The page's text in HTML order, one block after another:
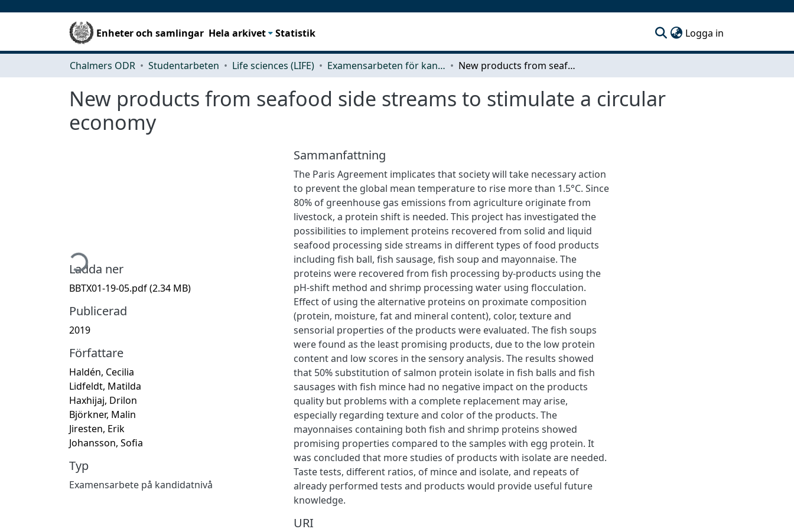
Enheter och samlingar Hela arkivet Statistik Logga in
Chalmers ODR Studentarbeten Life sciences (LIFE) Examensarbeten för kandidatexamen New products from seafood side streams to stimulate a circular economy
New products from seafood side streams to stimulate a circular
economy
Hämtar...
Ladda ner
BBTX01-19-05.pdf(2.34 MB)
Publicerad
2019
Författare
Haldén, Cecilia
Lidfeldt, Matilda
Haxhijaj, Drilon
Björkner, Malin
Jiresten, Erik
Johansson, Sofia
Typ
Examensarbete på kandidatnivå
Sammanfattning
The Paris Agreement implicates that society will take necessary action
to prevent the global mean temperature to rise more than 1.5°C. Since
80% of greenhouse gas emissions from agriculture originate from
livestock, a protein shift is needed. This project has investigated the
possibilities to implement proteins recovered from solid and liquid
seafood processing side streams in different types of food products
including fish ball, fish sausage, fish soup and mayonnaise. The
proteins were recovered from fish processing by-products using the
pH-shift method and shrimp processing water using flocculation.
Effect of using the alternative proteins on proximate composition
(protein, moisture, fat and mineral content), color, texture and
sensorial properties of the products were evaluated. The fish soups
were found as the least promising products, due to the low protein
content and low scores in the sensory analysis. The results showed
that 50% substitution of salmon protein isolate in fish balls and fish
sausages with fish mince had no negative impact on the products
quality but problems with a complete replacement may arise,
especially regarding texture and color of the products. The
mayonnaises containing both fish and shrimp proteins showed
promising properties compared to the samples with egg protein. It
was concluded that more studies of products with isolate are needed.
Taste tests, different ratios, of mince and isolate, and repeats of
already performed tests and products would provide useful future
knowledge.
URI